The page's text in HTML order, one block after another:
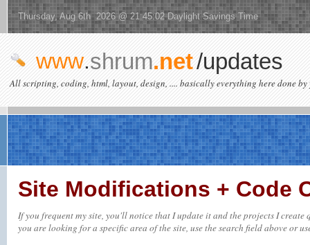
Thursday, Aug 6th 2026 @ 21:45:02 Daylight Savings Time
www.shrum.net/updates
All scripting, coding, html, layout, design, .... basically everything here done by
Site Modifications + Code
If you frequent my site, you'll notice that I update it and the projects I
you are looking for a specific area of the site, use the search field above or